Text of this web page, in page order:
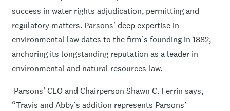
success in water rights adjudication, permitting and
regulatory matters. Parsons' deep expertise in
environmental law dates to the firm’s founding in 1882,
anchoring its longstanding reputation as a leader in
environmental and natural resources law.
Parsons’ CEO and Chairperson Shawn C. Ferrin says,
“Travis and Abby’s addition represents Parsons’